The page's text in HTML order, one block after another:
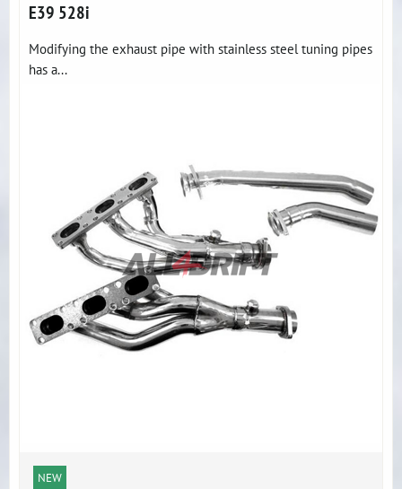
E39 528i
Modifying the exhaust pipe with stainless steel tuning pipes
has a...
NEW